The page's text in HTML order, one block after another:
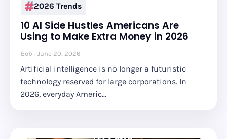
2026 Trends
10 AI Side Hustles Americans Are
Using to Make Extra Money in 2026
Bob June 20, 2026
Artificial intelligence is no longer a futuristic
technology reserved for large corporations. In
2026, everyday Americ…